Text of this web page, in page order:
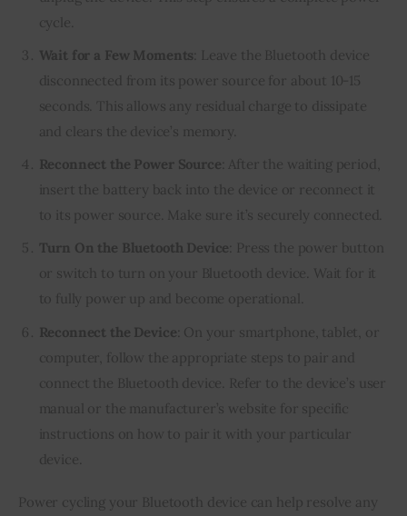
cycle.
Wait for a Few Moments : Leave the Bluetooth device
disconnected from its power source for about 10-15
seconds. This allows any residual charge to dissipate
and clears the device’s memory.
Reconnect the Power Source : After the waiting period,
insert the battery back into the device or reconnect it
to its power source. Make sure it’s securely connected.
Turn On the Bluetooth Device : Press the power button
or switch to turn on your Bluetooth device. Wait for it
to fully power up and become operational.
Reconnect the Device : On your smartphone, tablet, or
computer, follow the appropriate steps to pair and
connect the Bluetooth device. Refer to the device’s user
manual or the manufacturer’s website for specific
instructions on how to pair it with your particular
device.
Power cycling your Bluetooth device can help resolve any